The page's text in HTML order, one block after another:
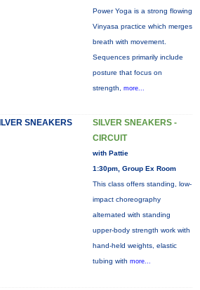
Power Yoga is a strong flowing
Vinyasa practice which merges
breath with movement.
Sequences primarily include
posture that focus on
strength, more...
SNEAKERS
SILVER SNEAKERS -
CIRCUIT
with Pattie
1:30pm, Group Ex Room
This class offers standing, low-
impact choreography
alternated with standing
upper-body strength work with
hand-held weights, elastic
tubing with more...